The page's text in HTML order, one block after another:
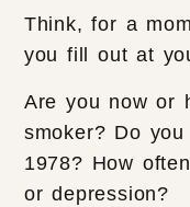
Think, for a
you fill out at
Are you now or
smoker? Do
1978? How
or depression?